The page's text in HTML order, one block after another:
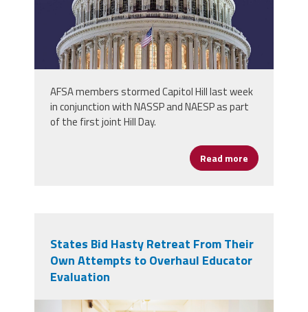
AFSA members stormed Capitol Hill last week
in conjunction with NASSP and NAESP as part
of the first joint Hill Day.
Read more about
States Bid Hasty Retreat From Their
Own Attempts to Overhaul Educator
Evaluation